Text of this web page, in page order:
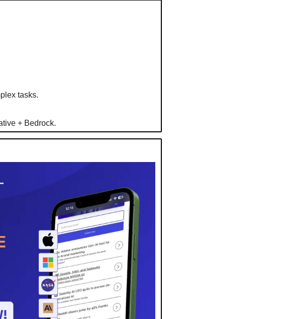
tasks.
+ Bedrock.